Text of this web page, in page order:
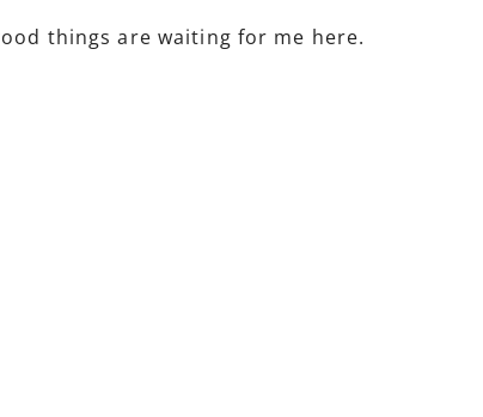
things are waiting for me here.